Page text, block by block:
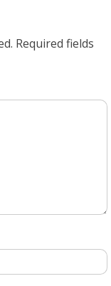
Required fields